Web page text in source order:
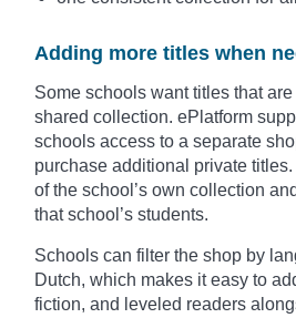
Adding more titles when
Some schools want titles that
shared collection. ePlatform
schools access to a separate
purchase additional private
of the school’s own collection
that school’s students.
Schools can filter the shop by
Dutch, which makes it easy to
fiction, and leveled readers